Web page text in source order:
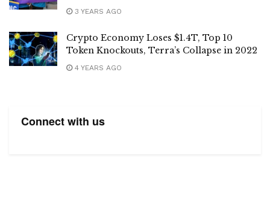
3 YEARS AGO
Crypto Economy Loses $1.4T, Top 10
Token Knockouts, Terra’s Collapse in 2022
4 YEARS AGO
Connect with us